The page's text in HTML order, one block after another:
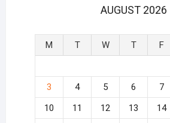
AUGUST 2026
M T W T F
3
4 5 6 7
10
11 12 13 14